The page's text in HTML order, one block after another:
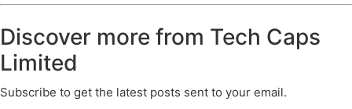
Discover more from Tech Caps
Limited
Subscribe to get the latest posts sent to your email.